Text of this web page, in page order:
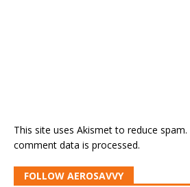
This site uses Akismet to reduce spam.
comment data is processed.
FOLLOW AEROSAVVY